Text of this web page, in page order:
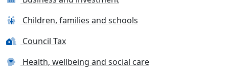
Children, families and schools
Council Tax
Health, wellbeing and social care